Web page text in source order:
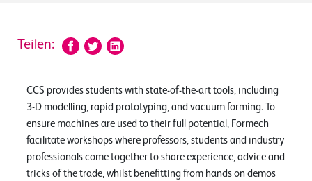
Teilen:
CCS provides students with state-of-the-art tools, including
3-D modelling, rapid prototyping, and vacuum forming. To
ensure machines are used to their full potential, Formech
facilitate workshops where professors, students and industry
professionals come together to share experience, advice and
tricks of the trade, whilst benefitting from hands on demos